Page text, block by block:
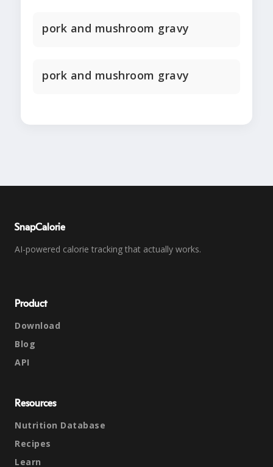
pork and mushroom gravy
pork and mushroom gravy
SnapCalorie
AI-powered calorie tracking that actually works.
Product
Download
Blog
API
Resources
Nutrition Database
Recipes
Learn